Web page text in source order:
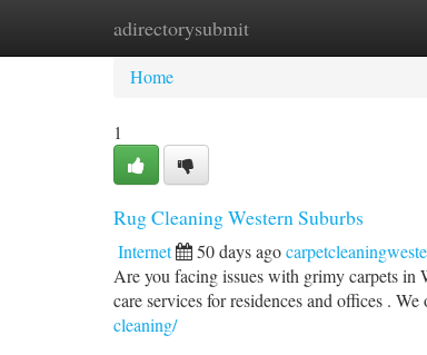
adirectorysubmit
Home New Site Listings
Home
1
Rug Cleaning Western Suburbs
Internet 50 days ago
Are you facing issues with grimy carpets in
care services for residences and offices .
cleaning/